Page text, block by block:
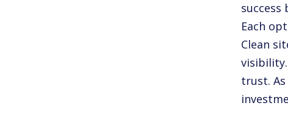
success
Each
Clean
trust.